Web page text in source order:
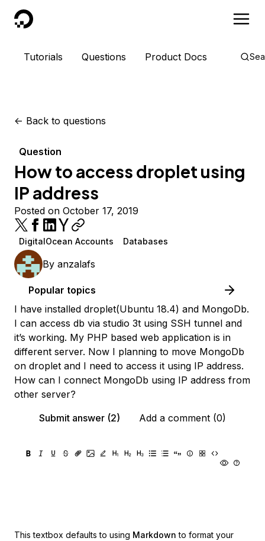
DigitalOcean
Tutorials Questions Product Docs
<- Back to questions
Question
How to access droplet using
IP address
Posted on October 17, 2019
DigitalOcean Accounts Databases
By anzalafs
Popular topics
I have installed droplet(Ubuntu 18.4) and MongoDb.
I can access db via studio 3t using SSH tunnel and
it’s working. My PHP based web application is in
different server. Now I planning to move MongoDb
on droplet and I need to access it using IP address.
How can I connect MongoDb using IP address from
other server?
Submit answer (2)
Add a comment (0)
This textbox defaults to using Markdown to format your